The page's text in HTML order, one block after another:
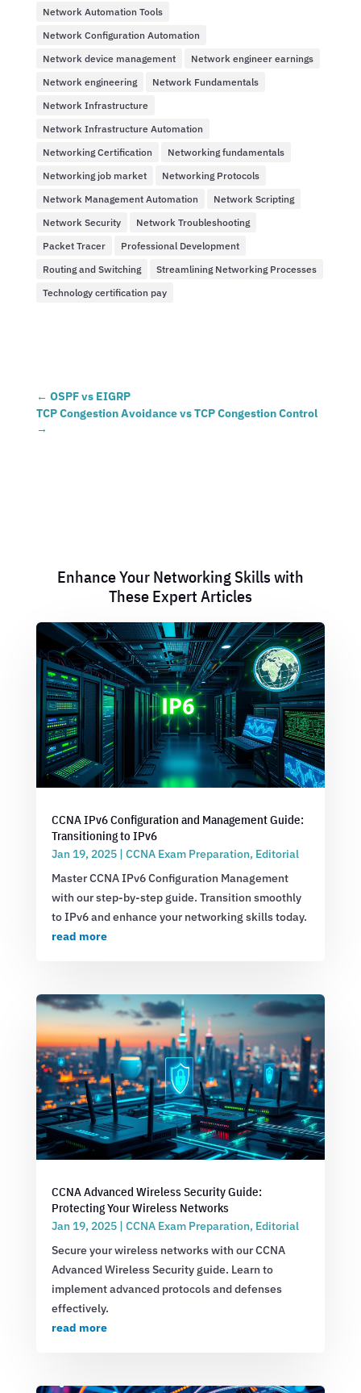
Network Automation Tools
Network Configuration Automation
Network device management
Network engineer earnings
Network engineering
Network Fundamentals
Network Infrastructure
Network Infrastructure Automation
Networking Certification
Networking fundamentals
Networking job market
Networking Protocols
Network Management Automation
Network Scripting
Network Security
Network Troubleshooting
Packet Tracer
Professional Development
Routing and Switching
Streamlining Networking Processes
Technology certification pay
← OSPF vs EIGRP
TCP Congestion Avoidance vs TCP Congestion Control
→
Enhance Your Networking Skills with
These Expert Articles
CCNA IPv6 Configuration and Management Guide:
Transitioning to IPv6
Jan 19, 2025| CCNA Exam Preparation, Editorial
Master CCNA IPv6 Configuration Management
with our step-by-step guide. Transition smoothly
to IPv6 and enhance your networking skills today.
read more
CCNA Advanced Wireless Security Guide:
Protecting Your Wireless Networks
Jan 19, 2025| CCNA Exam Preparation, Editorial
Secure your wireless networks with our CCNA
Advanced Wireless Security guide. Learn to
implement advanced protocols and defenses
effectively.
read more